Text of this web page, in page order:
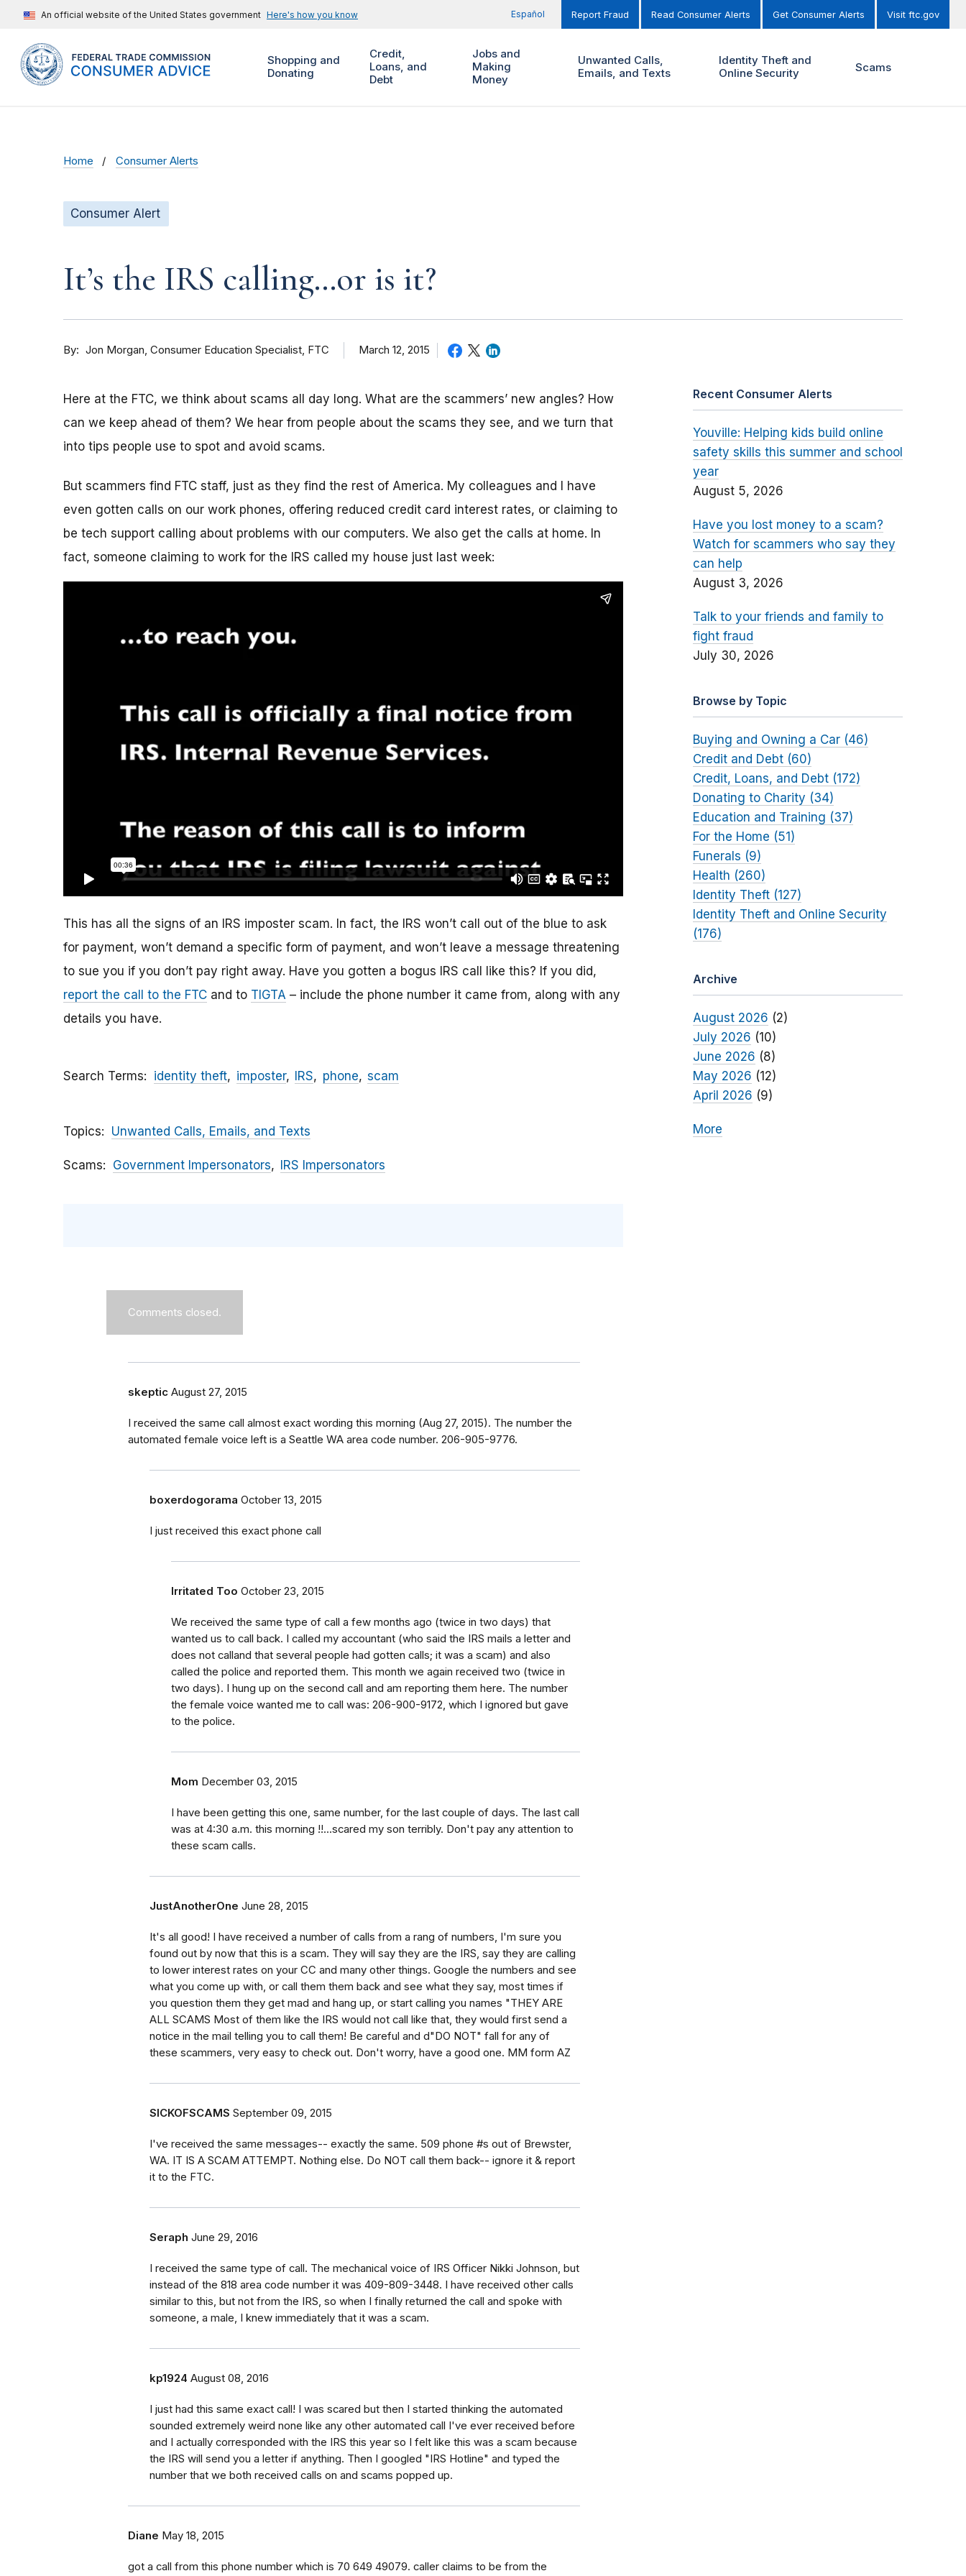
An official website of the United States government Here's how you know Español Report Fraud Read Consumer Alerts Get Consumer Alerts Visit ftc.gov
Shopping and
Donating
Credit,
Loans, and
Debt
Jobs and
Making
Money
Unwanted Calls,
Emails, and Texts
Identity Theft and
Online Security
Scams
Home Consumer Alerts
Consumer Alert
It’s the IRS calling…or is it?
By Jon Morgan Consumer Education Specialist, FTC March 12, 2015
Here at the FTC, we think about scams all day long. What are the scammers’ new angles? How
can we keep ahead of them? We hear from people about the scams they see, and we turn that
into tips people use to spot and avoid scams.
But scammers find FTC staff, just as they find the rest of America. My colleagues and I have
even gotten calls on our work phones, offering reduced credit card interest rates, or claiming to
be tech support calling about problems with our computers. We also get the calls at home. In
fact, someone claiming to work for the IRS called my house just last week:
This has all the signs of an IRS imposter scam. In fact, the IRS won’t call out of the blue to ask
for payment, won’t demand a specific form of payment, and won’t leave a message threatening
to sue you if you don’t pay right away. Have you gotten a bogus IRS call like this? If you did,
report the call to the FTC and to TIGTA – include the phone number it came from, along with any
details you have.
Search Terms identity theft imposter IRS phone scam
Topics Unwanted Calls, Emails, and Texts
Scams Government Impersonators IRS Impersonators
Comments closed.
skeptic August 27, 2015
I received the same call almost exact wording this morning (Aug 27, 2015). The number the
automated female voice left is a Seattle WA area code number. 206-905-9776.
boxerdogorama October 13, 2015
I just received this exact phone call
Irritated Too October 23, 2015
We received the same type of call a few months ago (twice in two days) that
wanted us to call back. I called my accountant (who said the IRS mails a letter and
does not calland that several people had gotten calls; it was a scam) and also
called the police and reported them. This month we again received two (twice in
two days). I hung up on the second call and am reporting them here. The number
the female voice wanted me to call was: 206-900-9172, which I ignored but gave
to the police.
Mom December 03, 2015
I have been getting this one, same number, for the last couple of days. The last call
was at 4:30 a.m. this morning !!...scared my son terribly. Don't pay any attention to
these scam calls.
JustAnotherOne June 28, 2015
It's all good! I have received a number of calls from a rang of numbers, I'm sure you
found out by now that this is a scam. They will say they are the IRS, say they are calling
to lower interest rates on your CC and many other things. Google the numbers and see
what you come up with, or call them them back and see what they say, most times if
you question them they get mad and hang up, or start calling you names "THEY ARE
ALL SCAMS Most of them like the IRS would not call like that, they would first send a
notice in the mail telling you to call them! Be careful and d"DO NOT" fall for any of
these scammers, very easy to check out. Don't worry, have a good one. MM form AZ
SICKOFSCAMS September 09, 2015
I've received the same messages-- exactly the same. 509 phone #s out of Brewster,
WA. IT IS A SCAM ATTEMPT. Nothing else. Do NOT call them back-- ignore it & report
it to the FTC.
Seraph June 29, 2016
I received the same type of call. The mechanical voice of IRS Officer Nikki Johnson, but
instead of the 818 area code number it was 409-809-3448. I have received other calls
similar to this, but not from the IRS, so when I finally returned the call and spoke with
someone, a male, I knew immediately that it was a scam.
kp1924 August 08, 2016
I just had this same exact call! I was scared but then I started thinking the automated
sounded extremely weird none like any other automated call I've ever received before
and I actually corresponded with the IRS this year so I felt like this was a scam because
the IRS will send you a letter if anything. Then I googled "IRS Hotline" and typed the
number that we both received calls on and scams popped up.
Diane May 18, 2015
got a call from this phone number which is 70 649 49079. caller claims to be from the
Recent Consumer Alerts
Youville: Helping kids build online
safety skills this summer and school
year
August 5, 2026
Have you lost money to a scam?
Watch for scammers who say they
can help
August 3, 2026
Talk to your friends and family to
fight fraud
July 30, 2026
Browse by Topic
Buying and Owning a Car (46)
Credit and Debt (60)
Credit, Loans, and Debt (172)
Donating to Charity (34)
Education and Training (37)
For the Home (51)
Funerals (9)
Health (260)
Identity Theft (127)
Identity Theft and Online Security
(176)
Archive
August 2026 (2)
July 2026 (10)
June 2026 (8)
May 2026 (12)
April 2026 (9)
More